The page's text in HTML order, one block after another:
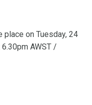
on Tuesday, 24
AWST /